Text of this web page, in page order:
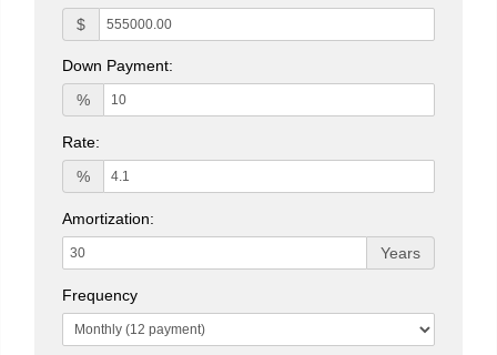
$
Down Payment:
%
Rate:
%
Amortization:
Years
Frequency